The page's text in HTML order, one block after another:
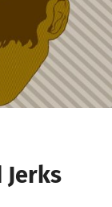
Jerks